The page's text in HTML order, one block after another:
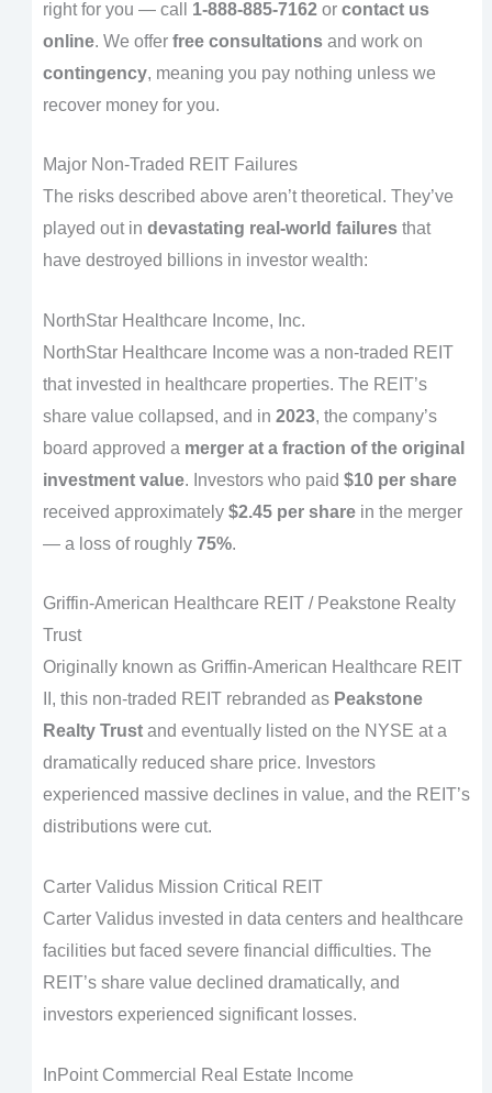
right for you — call 1-888-885-7162or contact us
online. We offer free consultationsand work on
contingency, meaning you pay nothing unless we
recover money for you.
Major Non-Traded REIT Failures
The risks described above aren’t theoretical. They’ve
played out in devastating real-world failuresthat
have destroyed billions in investor wealth:
NorthStar Healthcare Income, Inc.
NorthStar Healthcare Income was a non-traded REIT
that invested in healthcare properties. The REIT’s
share value collapsed, and in 2023, the company’s
board approved a merger at a fraction of the original
investment value. Investors who paid $10 per share
received approximately $2.45 per sharein the merger
— a loss of roughly 75%.
Griffin-American Healthcare REIT / Peakstone Realty
Trust
Originally known as Griffin-American Healthcare REIT
II, this non-traded REIT rebranded as Peakstone
Realty Trustand eventually listed on the NYSE at a
dramatically reduced share price. Investors
experienced massive declines in value, and the REIT’s
distributions were cut.
Carter Validus Mission Critical REIT
Carter Validus invested in data centers and healthcare
facilities but faced severe financial difficulties. The
REIT’s share value declined dramatically, and
investors experienced significant losses.
InPoint Commercial Real Estate Income